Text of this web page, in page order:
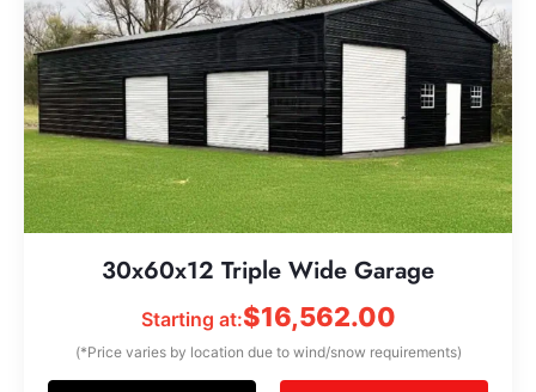
30x60x12 Triple Wide Garage
Starting at:$16,562.00
(*Price varies by location due to wind/snow requirements)